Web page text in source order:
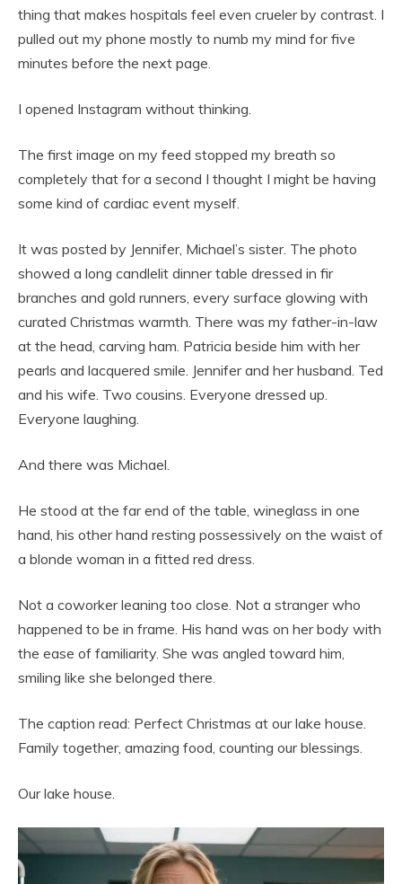
thing that makes hospitals feel even crueler by contrast. I
pulled out my phone mostly to numb my mind for five
minutes before the next page.
I opened Instagram without thinking.
The first image on my feed stopped my breath so
completely that for a second I thought I might be having
some kind of cardiac event myself.
It was posted by Jennifer, Michael’s sister. The photo
showed a long candlelit dinner table dressed in fir
branches and gold runners, every surface glowing with
curated Christmas warmth. There was my father-in-law
at the head, carving ham. Patricia beside him with her
pearls and lacquered smile. Jennifer and her husband. Ted
and his wife. Two cousins. Everyone dressed up.
Everyone laughing.
And there was Michael.
He stood at the far end of the table, wineglass in one
hand, his other hand resting possessively on the waist of
a blonde woman in a fitted red dress.
Not a coworker leaning too close. Not a stranger who
happened to be in frame. His hand was on her body with
the ease of familiarity. She was angled toward him,
smiling like she belonged there.
The caption read: Perfect Christmas at our lake house.
Family together, amazing food, counting our blessings.
Our lake house.